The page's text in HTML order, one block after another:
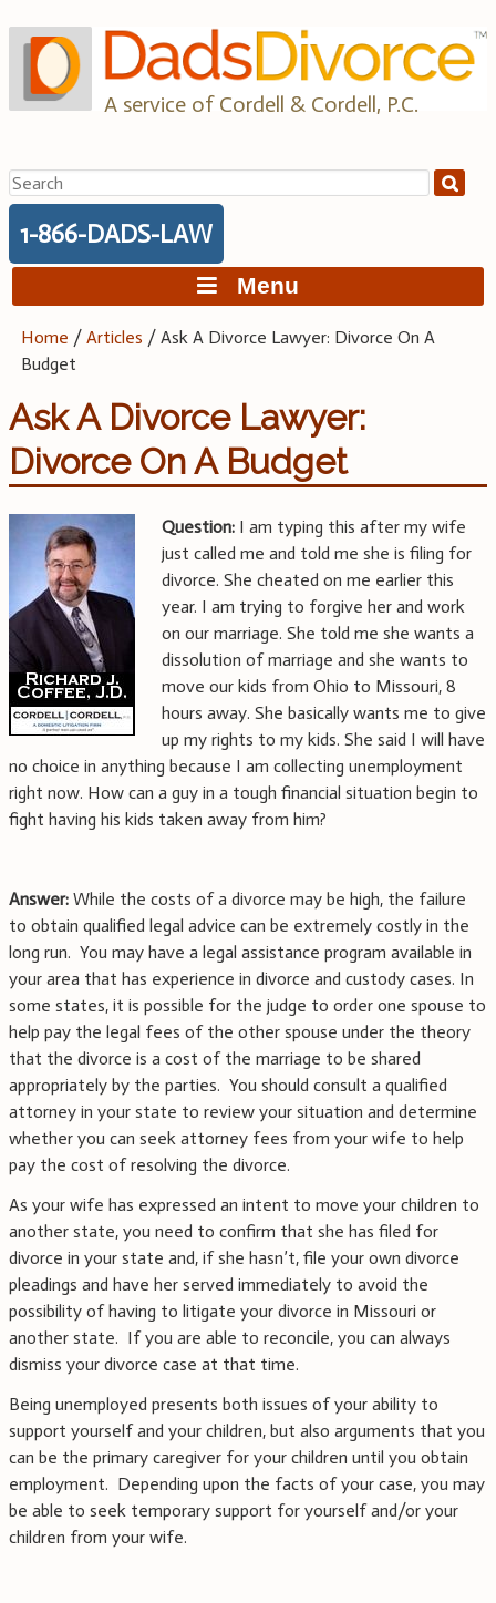
to
content
A service of Cordell & Cordell, P.C.
Search
for:
1-866-DADS-LAW
Menu
Home /Articles /Ask A Divorce Lawyer: Divorce On A
Budget
Ask A Divorce Lawyer:
Divorce On A Budget
Question: I am typing this after my wife
just called me and told me she is filing for
divorce. She cheated on me earlier this
year. I am trying to forgive her and work
on our marriage. She told me she wants a
dissolution of marriage and she wants to
move our kids from Ohio to Missouri, 8
hours away. She basically wants me to give
up my rights to my kids. She said I will have
no choice in anything because I am collecting unemployment
right now. How can a guy in a tough financial situation begin to
fight having his kids taken away from him?
Answer: While the costs of a divorce may be high, the failure
to obtain qualified legal advice can be extremely costly in the
long run. You may have a legal assistance program available in
your area that has experience in divorce and custody cases. In
some states, it is possible for the judge to order one spouse to
help pay the legal fees of the other spouse under the theory
that the divorce is a cost of the marriage to be shared
appropriately by the parties. You should consult a qualified
attorney in your state to review your situation and determine
whether you can seek attorney fees from your wife to help
pay the cost of resolving the divorce.
As your wife has expressed an intent to move your children to
another state, you need to confirm that she has filed for
divorce in your state and, if she hasn’t, file your own divorce
pleadings and have her served immediately to avoid the
possibility of having to litigate your divorce in Missouri or
another state. If you are able to reconcile, you can always
dismiss your divorce case at that time.
Being unemployed presents both issues of your ability to
support yourself and your children, but also arguments that you
can be the primary caregiver for your children until you obtain
employment. Depending upon the facts of your case, you may
be able to seek temporary support for yourself and/or your
children from your wife.